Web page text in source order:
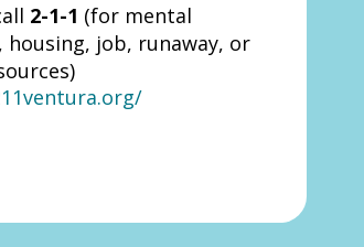
2-1-1 (for mental
housing, job, runaway, or